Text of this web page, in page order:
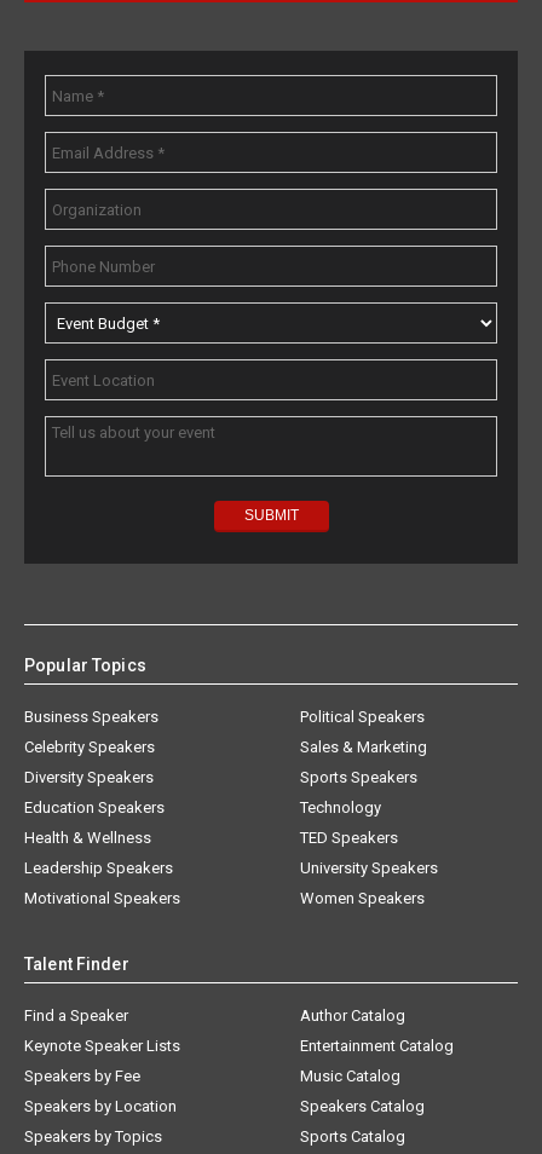
Popular Topics
Business Speakers
Celebrity Speakers
Diversity Speakers
Education Speakers
Health & Wellness
Leadership Speakers
Motivational Speakers
Political Speakers
Sales & Marketing
Sports Speakers
Technology
TED Speakers
University Speakers
Women Speakers
Talent Finder
Find a Speaker
Keynote Speaker Lists
Speakers by Fee
Speakers by Location
Speakers by Topics
Author Catalog
Entertainment Catalog
Music Catalog
Speakers Catalog
Sports Catalog